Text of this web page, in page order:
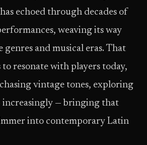
echoed through decades of
weaving its way
and musical eras. That
resonate with players today,
vintage tones, exploring
increasingly — bringing that
into contemporary Latin